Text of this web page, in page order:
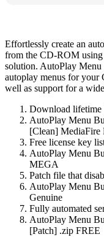
Effortlessly create an
from the CD-ROM
solution. AutoPlay Menu
autoplay menus for your
well as support for a
Download lifetime
AutoPlay Menu
[Clean] MediaFire
Free license key
AutoPlay Menu
MEGA
Patch file that
AutoPlay Menu
Genuine
Fully automated
AutoPlay Menu
[Patch] .zip FREE